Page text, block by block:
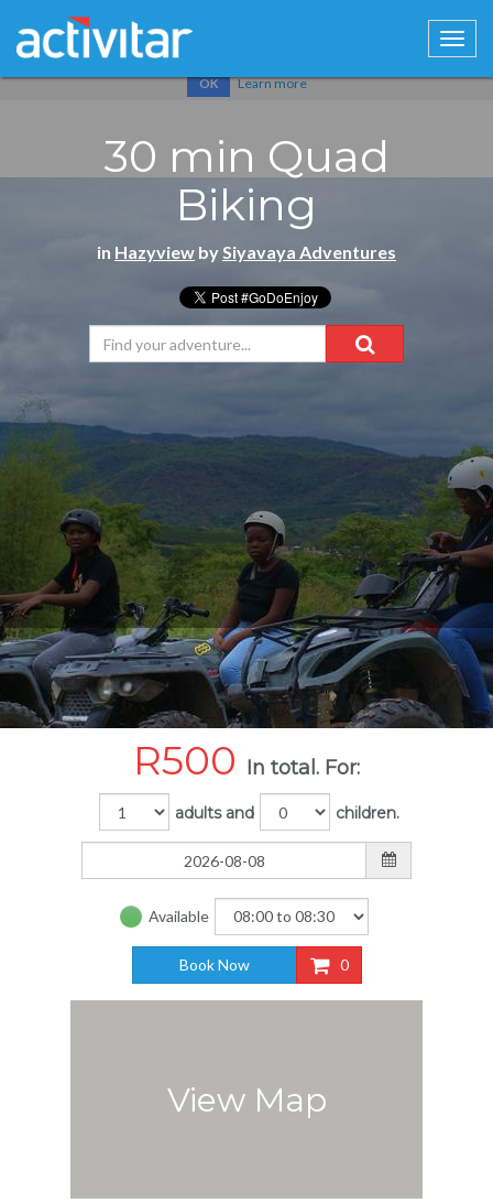
Cookies help us deliver our services. By using our services, you
OK Learn more
30 min Quad
Biking
in HazyviewbySiyavaya Adventures
R500 In total. For:
adults and children.
Available
Book Now 0
View Map